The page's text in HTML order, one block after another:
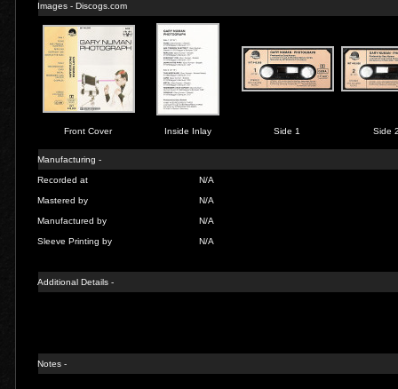
Images -Discogs.com
Front Cover Inside Inlay Side 1 Side
Manufacturing -
Recorded at N/A
Mastered by N/A
Manufactured by N/A
Sleeve Printing by N/A
Additional Details -
Notes -